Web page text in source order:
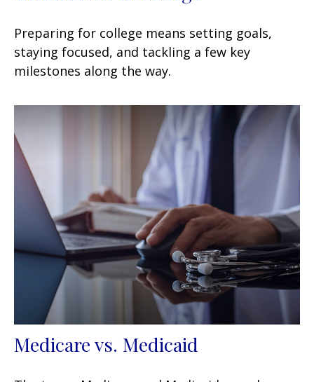
Preparing for college means setting goals,
staying focused, and tackling a few key
milestones along the way.
Medicare vs. Medicaid